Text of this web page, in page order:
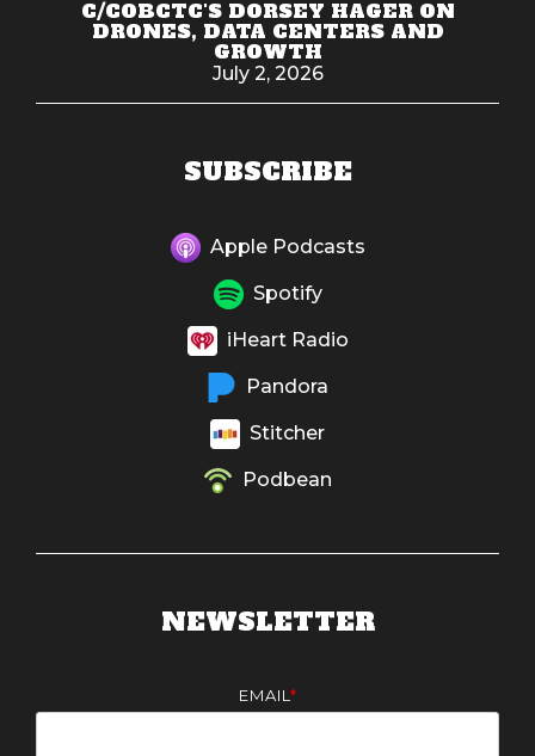
C/COBCTC'S DORSEY HAGER ON
DRONES, DATA CENTERS AND
GROWTH
July 2, 2026
SUBSCRIBE
Apple Podcasts
Spotify
iHeart Radio
Pandora
Stitcher
Podbean
NEWSLETTER
EMAIL*